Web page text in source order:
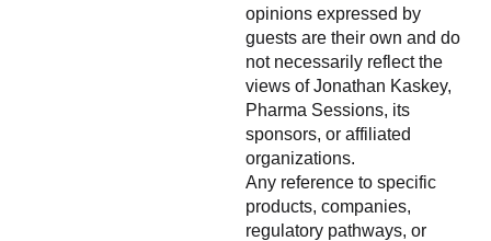
opinions expressed by
guests are their own and do
not necessarily reflect the
views of Jonathan Kaskey,
Pharma Sessions, its
sponsors, or affiliated
organizations.
Any reference to specific
products, companies,
regulatory pathways, or